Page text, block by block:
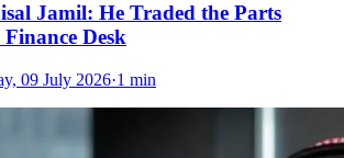
Jamil: He Traded the Parts
Desk
09 July 2026·1 min